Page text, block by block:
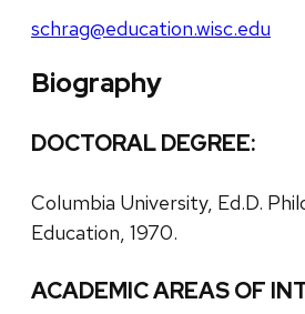
schrag@education.wisc.edu
Biography
DOCTORAL DEGREE:
Columbia University, Ed.D.
Education, 1970.
ACADEMIC AREAS OF